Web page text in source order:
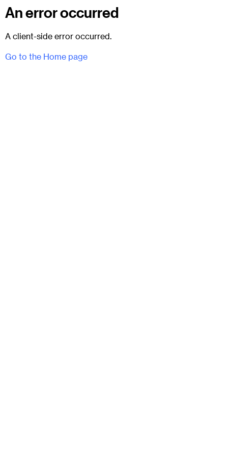
An error occurred
A client-side error occurred.
Go to the Home page